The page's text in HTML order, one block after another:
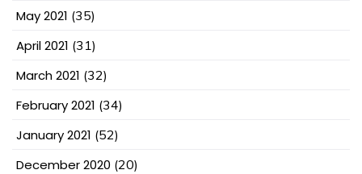
May 2021 (35)
April 2021 (31)
March 2021 (32)
February 2021 (34)
January 2021 (52)
December 2020 (20)